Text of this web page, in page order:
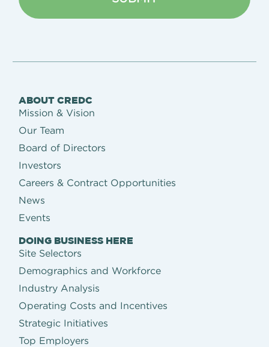
ABOUT CREDC
Mission & Vision
Our Team
Board of Directors
Investors
Careers & Contract Opportunities
News
Events
DOING BUSINESS HERE
Site Selectors
Demographics and Workforce
Industry Analysis
Operating Costs and Incentives
Strategic Initiatives
Top Employers